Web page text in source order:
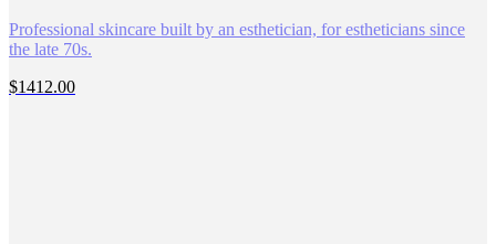
Professional skincare built by an esthetician, for estheticians since
the late 70s.
$1412.00